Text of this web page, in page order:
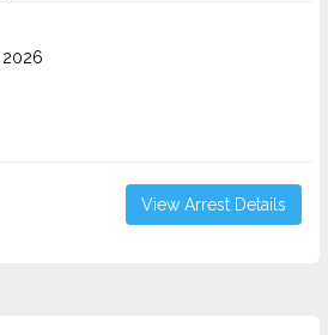
View Arrest Details